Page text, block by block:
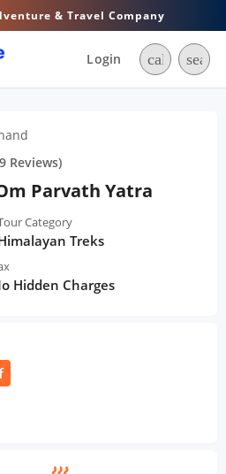
& Travel Company
Login call search
Reviews)
Parvath Yatra
Category
Treks
Hidden Charges